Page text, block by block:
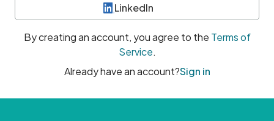
LinkedIn
By creating an account, you agree to the Terms of
Service.
Already have an account?Sign in